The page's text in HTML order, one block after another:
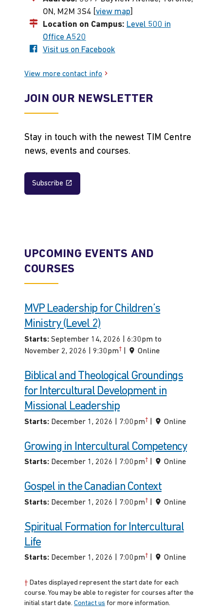
ON, M2M 3S4 [view map]
Location on Campus: Level 500 in
Office A520
Visit us on Facebook
View more contact info
JOIN OUR NEWSLETTER
Stay in touch with the newest TIM Centre
news, events and courses.
Subscribe
UPCOMING EVENTS AND
COURSES
MVP Leadership for Children’s
Ministry (Level 2)
Starts: September 14, 2026 | 6:30pm to
November 2, 2026 | 9:30pm† Online
Biblical and Theological Groundings
for Intercultural Development in
Missional Leadership
Starts: December 1, 2026 | 7:00pm† Online
Growing in Intercultural Competency
Starts: December 1, 2026 | 7:00pm† Online
Gospel in the Canadian Context
Starts: December 1, 2026 | 7:00pm† Online
Spiritual Formation for Intercultural
Life
Starts: December 1, 2026 | 7:00pm† Online
† Dates displayed represent the start date for each
course. You may be able to register for courses after the
initial start date. Contact us for more information.